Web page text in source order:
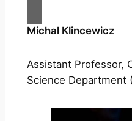
Michal Klincewicz
Assistant Professor,
Science Department